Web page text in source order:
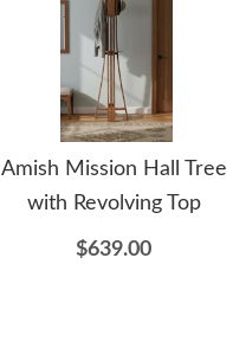
Amish Mission Hall Tree
with Revolving Top
$639.00